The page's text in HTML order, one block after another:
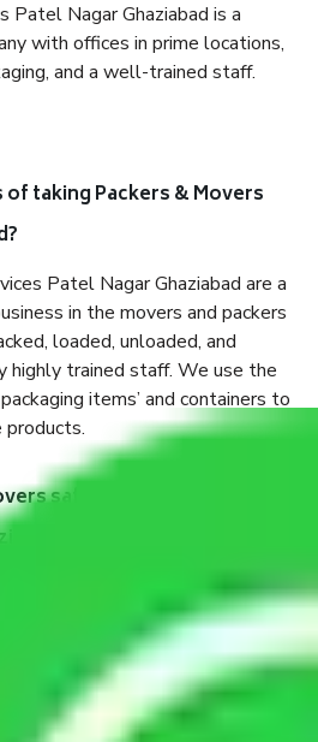
Patel Nagar Ghaziabad is a
with offices in prime locations,
and a well-trained staff.
taking Packers & Movers
Patel Nagar Ghaziabad are a
in the movers and packers
loaded, unloaded, and
highly trained staff. We use the
items’ and containers to
safely pack all the things
why do I need
packed, you must ensure
will keep you safe from monetary
destruction while moving due to
accidents, sabotage, riots, etc.